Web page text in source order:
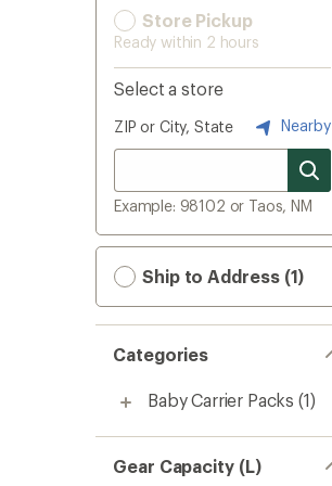
Store Pickup
Ready within 2 hours
Select a store
ZIP or City, State Nearby
Example: 98102 or Taos, NM
Ship to Address (1)
Categories
Baby Carrier Packs (1)
Gear Capacity (L)